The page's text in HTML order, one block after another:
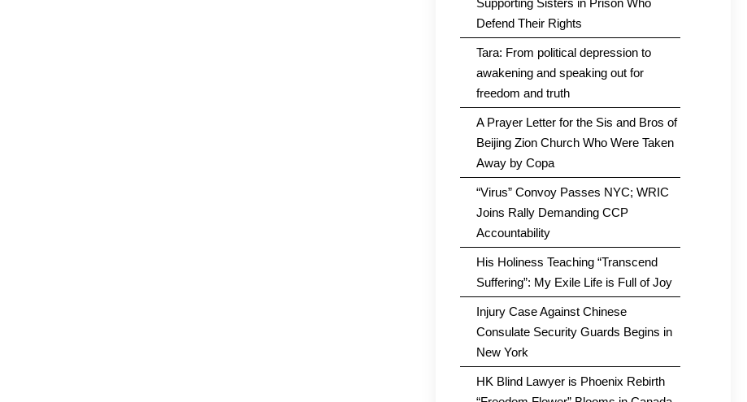
Supporting Sisters in Prison Who
Defend Their Rights
Tara: From political depression to
awakening and speaking out for
freedom and truth
A Prayer Letter for the Sis and Bros of
Beijing Zion Church Who Were Taken
Away by Copa
“Virus” Convoy Passes NYC; WRIC
Joins Rally Demanding CCP
Accountability
His Holiness Teaching “Transcend
Suffering”: My Exile Life is Full of Joy
Injury Case Against Chinese
Consulate Security Guards Begins in
New York
HK Blind Lawyer is Phoenix Rebirth